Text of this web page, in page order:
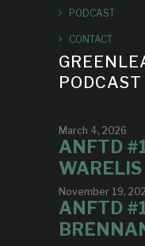
PODCAST
CONTACT
PODCAST
March 4, 2026
ANFTD
November 19,
ANFTD